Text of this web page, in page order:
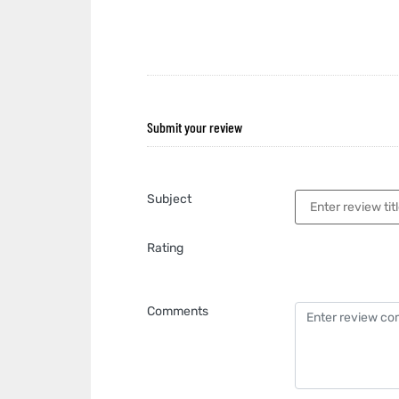
Submit your review
Subject
Rating
Comments